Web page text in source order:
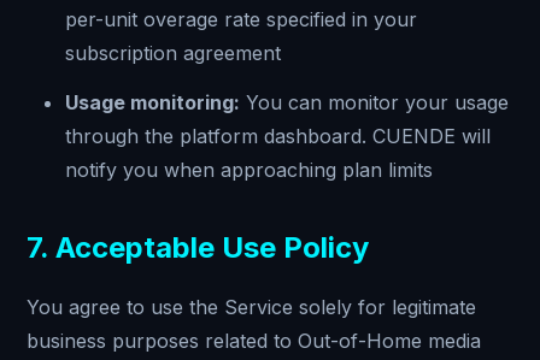
per-unit overage rate specified in your
subscription agreement
Usage monitoring: You can monitor your usage
through the platform dashboard. CUENDE will
notify you when approaching plan limits
7. Acceptable Use Policy
You agree to use the Service solely for legitimate
business purposes related to Out-of-Home media